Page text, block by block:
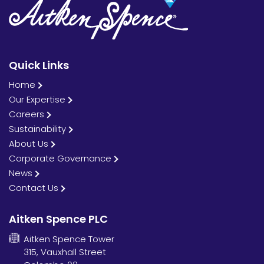
Quick Links
Home
Our Expertise
Careers
Sustainability
About Us
Corporate Governance
News
Contact Us
Aitken Spence PLC
Aitken Spence Tower
315, Vauxhall Street